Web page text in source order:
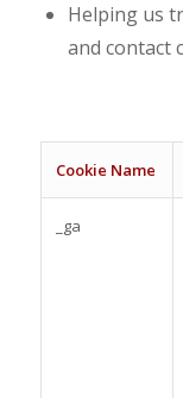
Helping us
and contact
Cookie Name
_ga